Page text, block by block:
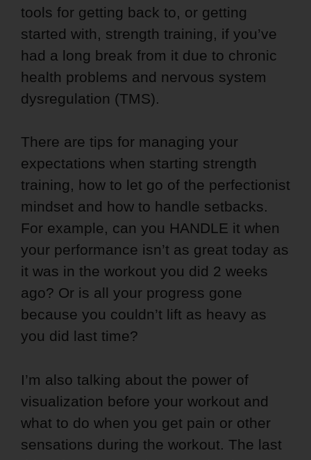
tools for getting back to, or getting
started with, strength training, if you’ve
had a long break from it due to chronic
health problems and nervous system
dysregulation (TMS).
There are tips for managing your
expectations when starting strength
training, how to let go of the perfectionist
mindset and how to handle setbacks.
For example, can you HANDLE it when
your performance isn’t as great today as
it was in the workout you did 2 weeks
ago? Or is all your progress gone
because you couldn’t lift as heavy as
you did last time?
I’m also talking about the power of
visualization before your workout and
what to do when you get pain or other
sensations during the workout. The last